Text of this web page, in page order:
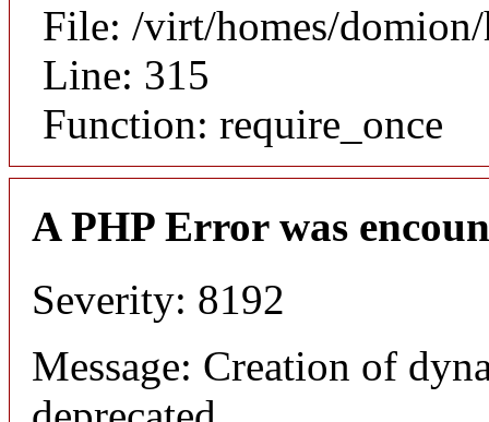
File: /virt/homes/
Line: 315
Function: require_once
A PHP Error was
Severity: 8192
Message: Creation of